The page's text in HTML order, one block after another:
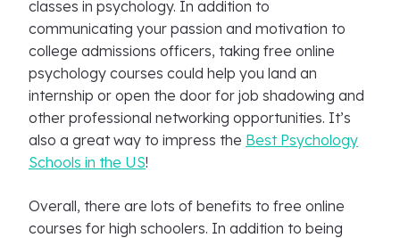
classes in psychology. In addition to
communicating your passion and motivation to
college admissions officers, taking free online
psychology courses could help you land an
internship or open the door for job shadowing and
other professional networking opportunities. It’s
also a great way to impress the Best Psychology
Schools in the US!
Overall, there are lots of benefits to free online
courses for high schoolers. In addition to being